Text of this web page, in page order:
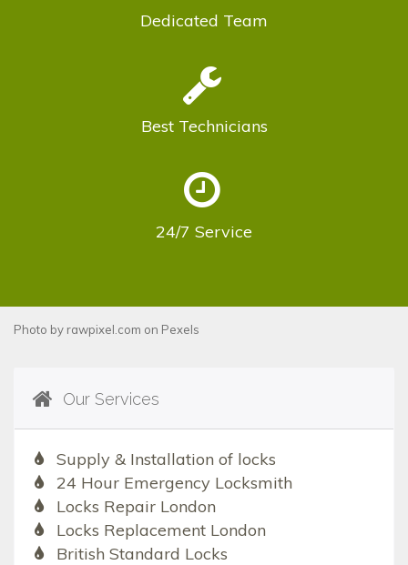
Dedicated Team
Best Technicians
24/7 Service
Photo by rawpixel.com on Pexels
Our Services
Supply & Installation of locks
24 Hour Emergency Locksmith
Locks Repair London
Locks Replacement London
British Standard Locks